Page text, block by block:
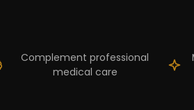
Complement professional
medical care